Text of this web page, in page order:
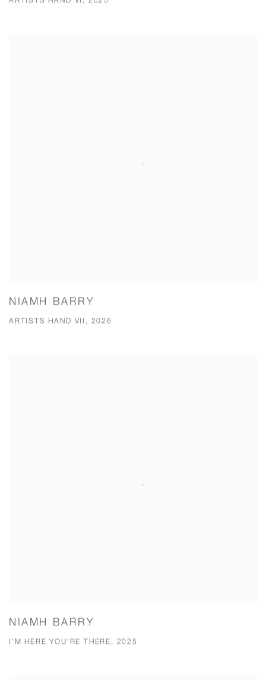
NIAMH BARRY
ARTISTS HAND VII, 2026
NIAMH BARRY
I'M HERE YOU'RE THERE, 2025